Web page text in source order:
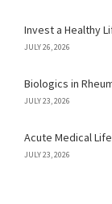
Invest a Healthy
JULY 26, 2026
Biologics in
JULY 23, 2026
Acute Medical
JULY 23, 2026